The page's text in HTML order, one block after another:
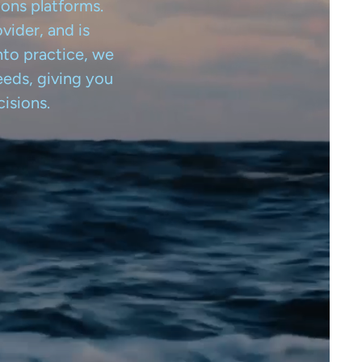
Free version
News
Weather Insights
About us
platforms.
and is
practice, we
giving you